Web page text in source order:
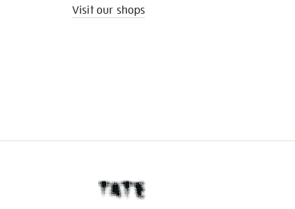
Visit our shops